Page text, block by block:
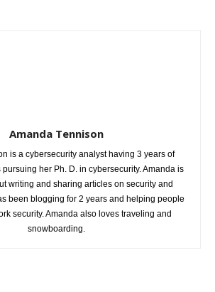
Amanda Tennison
is a cybersecurity analyst having 3 years of
her Ph. D. in cybersecurity. Amanda is
writing and sharing articles on security and
been blogging for 2 years and helping people
security. Amanda also loves traveling and
snowboarding.